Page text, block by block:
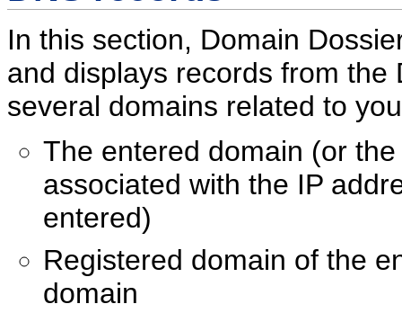
In this section, Domain
and displays records from the
several domains related to
The entered domain (or
associated with the IP
entered)
Registered domain of the
domain